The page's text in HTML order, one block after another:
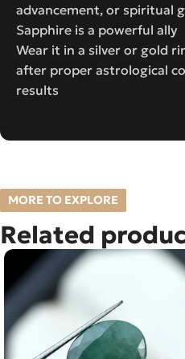
advancement, or spiritual
Sapphire is a powerful ally
Wear it in a silver or gold
after proper astrological
results
MORE TO EXPLORE
Related